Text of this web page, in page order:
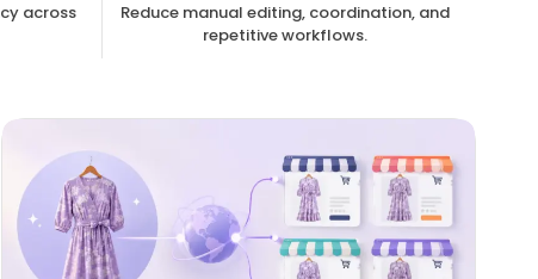
across
Reduce manual editing, coordination, and
repetitive workflows.